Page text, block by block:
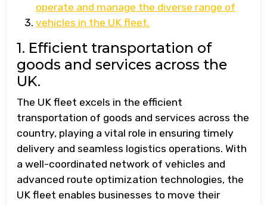
operate and manage the diverse range of
vehicles in the UK fleet.
1. Efficient transportation of
goods and services across the
UK.
The UK fleet excels in the efficient
transportation of goods and services across the
country, playing a vital role in ensuring timely
delivery and seamless logistics operations. With
a well-coordinated network of vehicles and
advanced route optimization technologies, the
UK fleet enables businesses to move their